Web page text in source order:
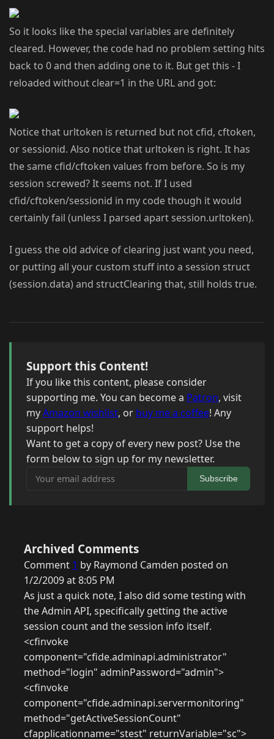
So it looks like the special variables are definitely
cleared. However, the code had no problem setting hits
back to 0 and then adding one to it. But get this - I
reloaded without clear=1 in the URL and got:
Notice that urltoken is returned but not cfid, cftoken,
or sessionid. Also notice that urltoken is right. It has
the same cfid/cftoken values from before. So is my
session screwed? It seems not. If I used
cfid/cftoken/sessionid in my code though it would
certainly fail (unless I parsed apart session.urltoken).
I guess the old advice of clearing just want you need,
or putting all your custom stuff into a session struct
(session.data) and structClearing that, still holds true.
Support this Content!
If you like this content, please consider
supporting me. You can become a Patron, visit
myAmazon wishlist, or buy me a coffee! Any
support helps!
Want to get a copy of every new post? Use the
form below to sign up for my newsletter.
Your email address
Subscribe
Archived Comments
Comment 1 by Raymond Camden posted on
1/2/2009 at 8:05 PM
As just a quick note, I also did some testing with
the Admin API, specifically getting the active
session count and the session info itself.
<cfinvoke
component="cfide.adminapi.administrator"
method="login" adminPassword="admin">
<cfinvoke
component="cfide.adminapi.servermonitoring"
method="getActiveSessionCount"
cfapplicationname="stest" returnVariable="sc">